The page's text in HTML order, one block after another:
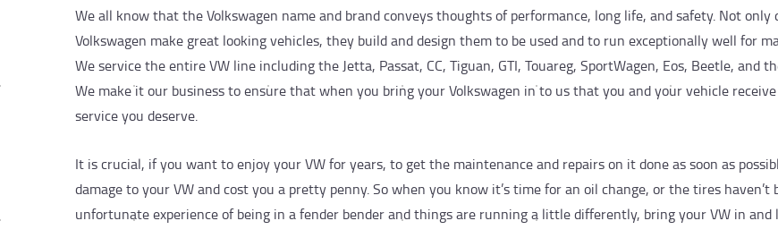
We all know that the Volkswagen name and brand conveys thoughts of performance, long life, and safety. Not only
Volkswagen make great looking vehicles, they build and design them to be used and to run exceptionally well for
We service the entire VW line including the Jetta, Passat, CC, Tiguan, GTI, Touareg, SportWagen, Eos, Beetle, and
We make it our business to ensure that when you bring your Volkswagen in to us that you and your vehicle
service you deserve.
It is crucial, if you want to enjoy your VW for years, to get the maintenance and repairs on it done as soon as
damage to your VW and cost you a pretty penny. So when you know it’s time for an oil change, or the tires
unfortunate experience of being in a fender bender and things are running a little differently, bring your VW in and